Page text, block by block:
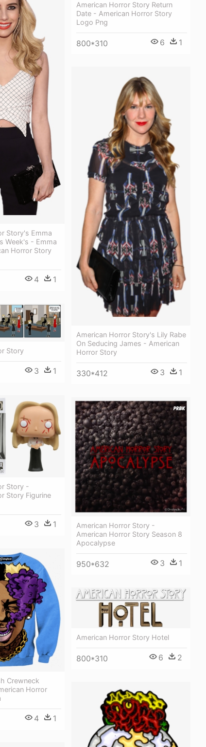
American Horror Story Return
Date - American Horror Story
Logo Png
800*310 6 1
Story's Emma
Week's - Emma
Horror Story
4 1
American Horror Story's Lily Rabe
On Seducing James - American
Horror Story
330*412 3 1
Story
3 1
Story -
Story Figurine
3 1
American Horror Story -
American Horror Story Season 8
Apocalypse
950*632 3 1
Crewneck
Horror
4 1
American Horror Story Hotel
800*310 6 2